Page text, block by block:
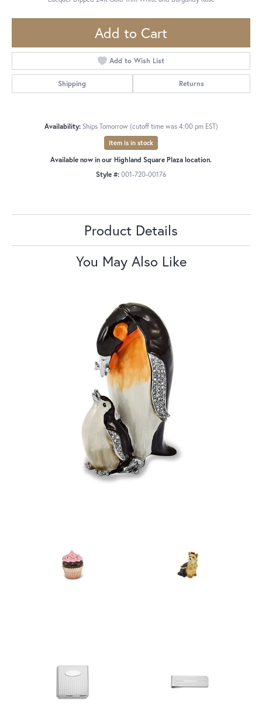
Add to Cart
Add to Wish List
Shipping Returns
Availability: Ships Tomorrow (cutoff time was 4:00 pm EST)
Item is in stock
Available now in our Highland Square Plaza location.
Style #: 001-720-00176
Product Details
You May Also Like